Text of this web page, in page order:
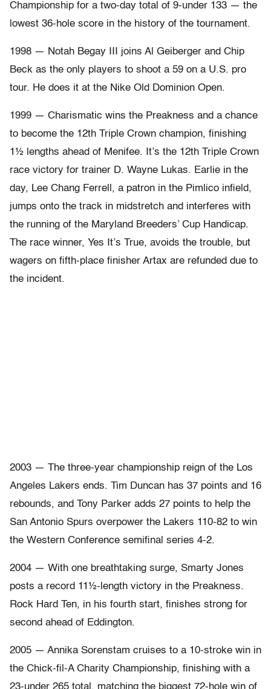
Championship for a two-day total of 9-under 133 — the
lowest 36-hole score in the history of the tournament.
1998 — Notah Begay III joins Al Geiberger and Chip
Beck as the only players to shoot a 59 on a U.S. pro
tour. He does it at the Nike Old Dominion Open.
1999 — Charismatic wins the Preakness and a chance
to become the 12th Triple Crown champion, finishing
1½ lengths ahead of Menifee. It’s the 12th Triple Crown
race victory for trainer D. Wayne Lukas. Earlie in the
day, Lee Chang Ferrell, a patron in the Pimlico infield,
jumps onto the track in midstretch and interferes with
the running of the Maryland Breeders’ Cup Handicap.
The race winner, Yes It’s True, avoids the trouble, but
wagers on fifth-place finisher Artax are refunded due to
the incident.
2003 — The three-year championship reign of the Los
Angeles Lakers ends. Tim Duncan has 37 points and 16
rebounds, and Tony Parker adds 27 points to help the
San Antonio Spurs overpower the Lakers 110-82 to win
the Western Conference semifinal series 4-2.
2004 — With one breathtaking surge, Smarty Jones
posts a record 11½-length victory in the Preakness.
Rock Hard Ten, in his fourth start, finishes strong for
second ahead of Eddington.
2005 — Annika Sorenstam cruises to a 10-stroke win in
the Chick-fil-A Charity Championship, finishing with a
23-under 265 total, matching the biggest 72-hole win of